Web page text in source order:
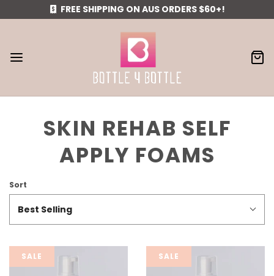
FREE SHIPPING ON AUS ORDERS $60+!
SKIN REHAB SELF
APPLY FOAMS
Sort
Best Selling
SALE SALE